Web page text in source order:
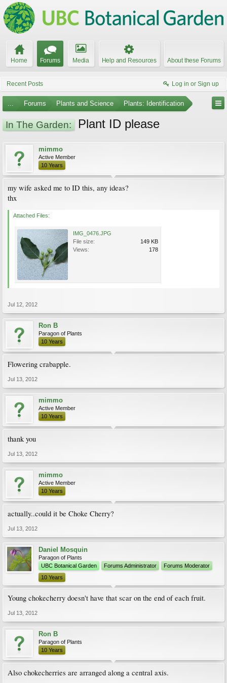
Home Forums Media Help and Resources About these Forums
Recent Posts Log in or Sign up
... Forums Plants and Science Plants: Identification
In The Garden: Plant ID please
mimmo
Active Member
10 Years
my wife asked me to ID this, any ideas?
thx
Attached Files:
IMG_0476.JPG
File size:
149 KB
Views:
178
Jul 12, 2012
Ron B
Paragon of Plants
10 Years
Flowering crabapple.
Jul 13, 2012
mimmo
Active Member
10 Years
thank you
Jul 13, 2012
mimmo
Active Member
10 Years
actually..could it be Choke Cherry?
Jul 13, 2012
Daniel Mosquin
Paragon of Plants
UBC Botanical Garden
Forums Administrator
Forums Moderator
10 Years
Young chokecherry doesn't have that scar on the end of each fruit.
Jul 13, 2012
Ron B
Paragon of Plants
10 Years
Also chokecherries are arranged along a central axis.